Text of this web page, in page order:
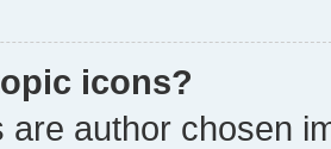
icons?
are author chosen